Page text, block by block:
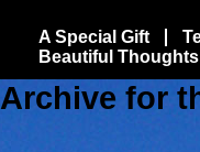
A Special Gift
Beautiful Thoughts
Archive for